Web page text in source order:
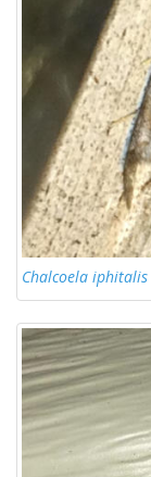
Chalcoela iphitalis